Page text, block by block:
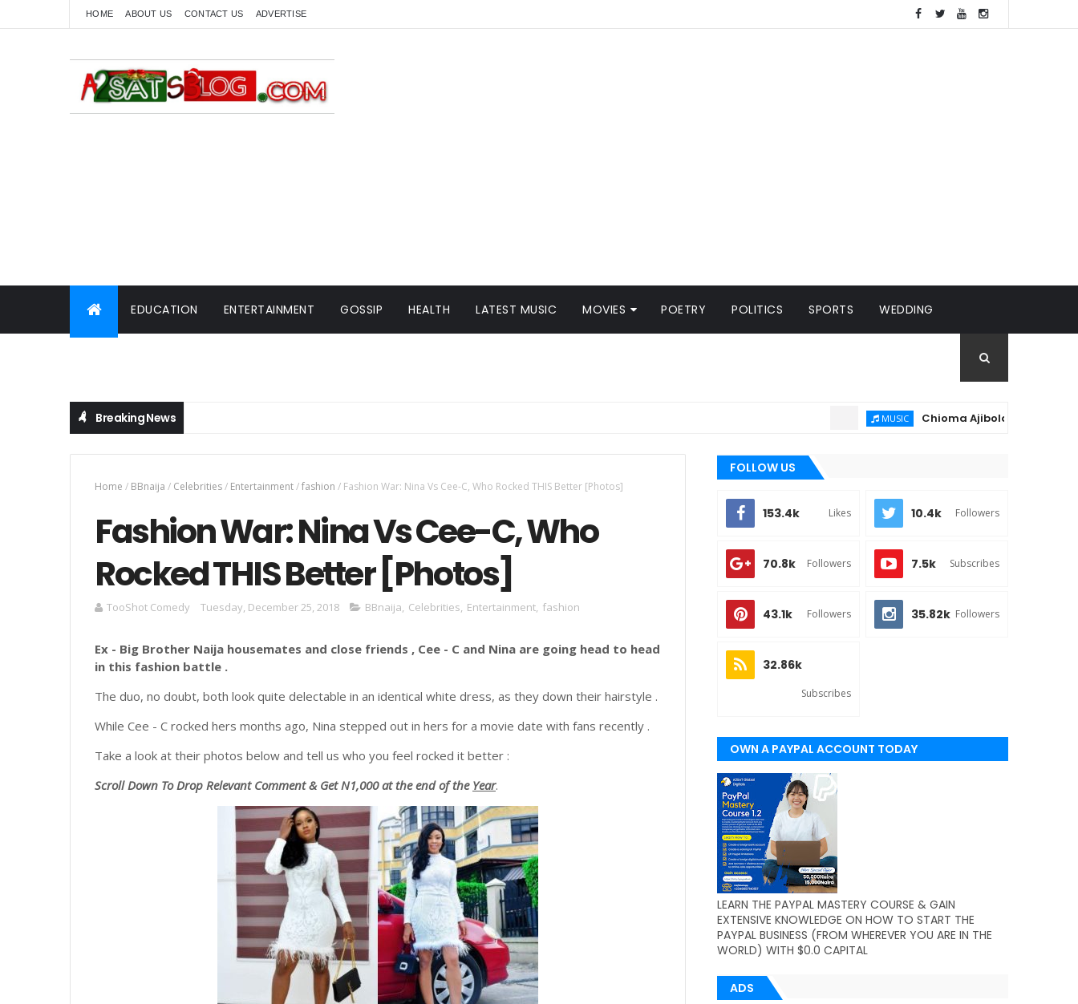
HOME ABOUT US CONTACT US ADVERTISE
EDUCATION ENTERTAINMENT GOSSIP HEALTH LATEST MUSIC MOVIES POETRY POLITICS SPORTS WEDDING
Breaking News Chioma Ajibola – Artist Biography
Home / BBnaija / Celebrities/ Entertainment/fashion / Fashion War: Nina Vs Cee-C, Who Rocked THIS Better [Photos]
Fashion War: Nina Vs Cee-C, Who
Rocked THIS Better [Photos]
TooShot Comedy Tuesday, December 25, 2018 BBnaija, Celebrities, Entertainment, fashion
Ex - Big Brother Naija housemates and close friends , Cee - C and Nina are going head to head
in this fashion battle .
The duo, no doubt, both look quite delectable in an identical white dress, as they down their hairstyle .
While Cee - C rocked hers months ago, Nina stepped out in hers for a movie date with fans recently .
Take a look at their photos below and tell us who you feel rocked it better :
ScrollDown To Drop Relevant Comment & Get N1,000 at the end of the Year.
FOLLOW US
153.4k Likes 10.4k Followers
70.8k Followers 7.5k Subscribes
43.1k Followers 35.82k Followers
32.86k
Subscribes
OWN A PAYPAL ACCOUNT TODAY
(WORLDWIDE)
LEARN THE PAYPAL MASTERY COURSE & GAIN
EXTENSIVE KNOWLEDGE ON HOW TO START THE
PAYPAL BUSINESS (FROM WHEREVER YOU ARE IN THE
WORLD) WITH $0.0 CAPITAL
ADS